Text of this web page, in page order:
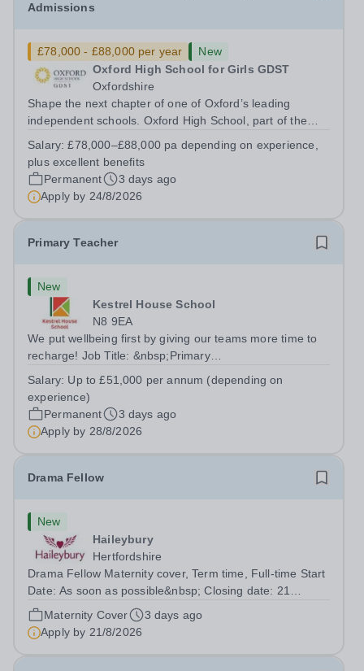
Admissions
£78,000 - £88,000 per year
New
Oxford High School for Girls GDST
Oxfordshire
Shape the next chapter of one of Oxford’s leading
independent schools. Oxford High School, part of the
experienced marketing leader to join our Senior
Leadership Team as Director of Communications,...
Salary:£78,000–£88,000 pa depending on experience,
plus excellent benefits
Permanent
3 days ago
Apply by 24/8/2026
Primary Teacher
New
Kestrel House School
N8 9EA
We put wellbeing first by giving our teams more time to
recharge! Job Title: &nbsp;Primary
End, London N8 9EASalary: &nbsp; &nbsp; &nbsp;Up to
£51,000 per annum (depending on experience, not pro...
Salary: Up to £51,000 per annum (depending on
experience)
Permanent
3 days ago
Apply by 28/8/2026
Drama Fellow
New
Haileybury
Hertfordshire
Drama Fellow Maternity cover, Term time, Full-time Start
Date: As soon as possible&nbsp; Closing date: 21
August 2026 at 12 noon An opportunity has arisen to join
an outstanding Drama department. Haileybury is seeking
to appoint a Drama Fellow...
Maternity Cover
3 days ago
Apply by 21/8/2026